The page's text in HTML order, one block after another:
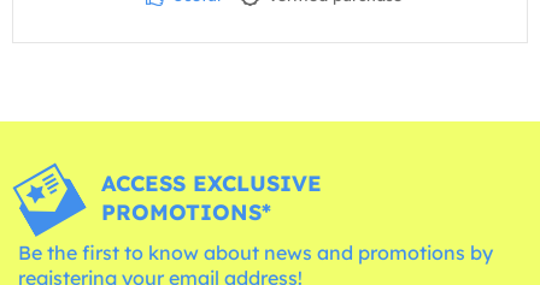
ACCESS EXCLUSIVE
PROMOTIONS*
Be the first to know about news and promotions by
registering your email address!